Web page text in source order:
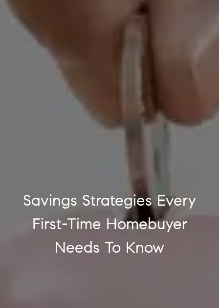
Savings Strategies Every
First-Time Homebuyer
Needs To Know